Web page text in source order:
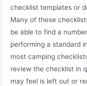
checklist templates or
Many of these
be able to find a
performing a standard
most camping
review the checklist in
may feel is left out or